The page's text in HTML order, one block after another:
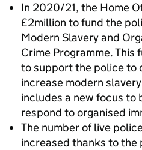
In 2020/21, the Home
£2million to fund the
Modern Slavery and
Crime Programme. This
to support the police to
increase modern
includes a new focus
respond to organised
The number of live
increased thanks to the